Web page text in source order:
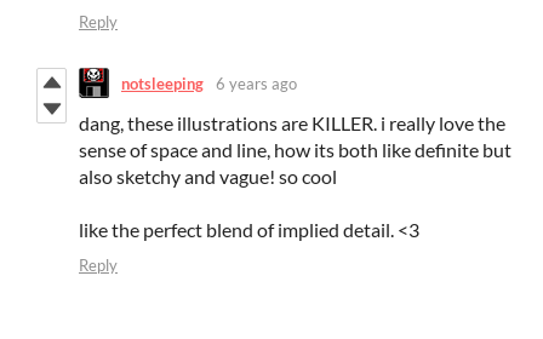
Reply
notsleeping 6 years ago
dang, these illustrations are KILLER. i really love the
sense of space and line, how its both like definite but
also sketchy and vague! so cool
like the perfect blend of implied detail. <3
Reply